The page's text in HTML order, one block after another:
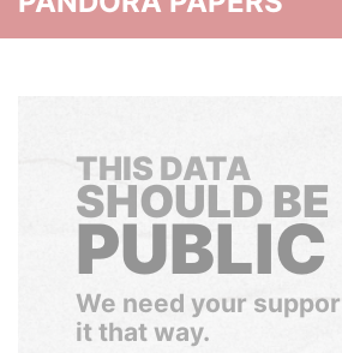
THIS DATA
SHOULD BE
PUBLIC
We need your
it that way.